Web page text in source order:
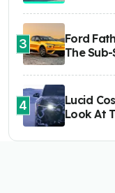
3
Ford
The
4
Lucid
Look At